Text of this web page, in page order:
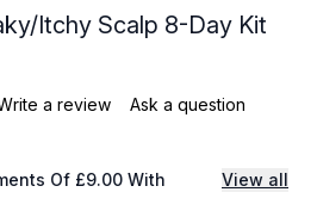
Itchy Scalp 8-Day Kit
a review Ask a question
Of £9.00 With View all